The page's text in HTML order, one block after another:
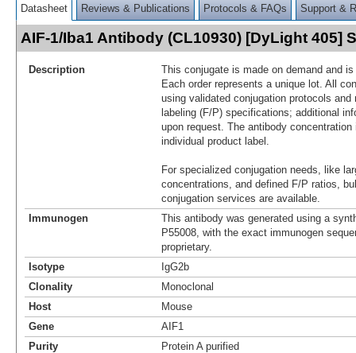
Datasheet Reviews & Publications Protocols & FAQs Support &
AIF-1/Iba1 Antibody (CL10930) [DyLight 405]
Description
This conjugate is made on demand and
Each order represents a unique lot. All
using validated conjugation protocols
labeling (F/P) specifications; additional
upon request. The antibody
individual product label.
For specialized conjugation needs, like
concentrations, and defined F/P ratios,
conjugation services are available.
Immunogen
This antibody was generated using a
P55008, with the exact immunogen
proprietary.
Isotype
IgG2b
Clonality
Monoclonal
Host
Mouse
Gene
AIF1
Purity
Protein A purified